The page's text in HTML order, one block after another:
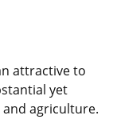
attractive to
yet
agriculture.